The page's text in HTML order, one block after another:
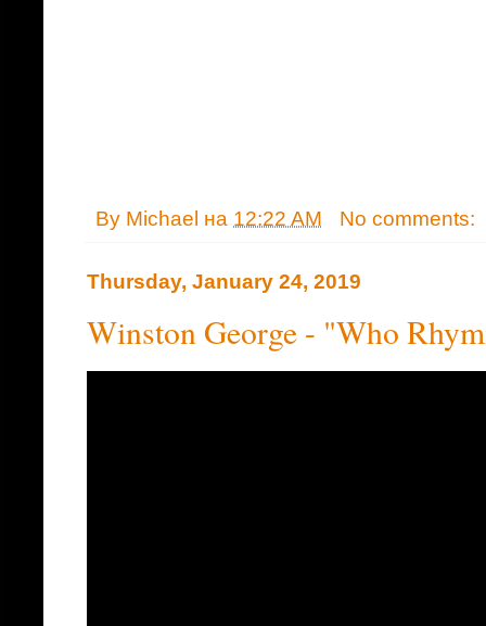
By Michael на 12:22 AM No comments:
Thursday, January 24, 2019
Winston George - "Who